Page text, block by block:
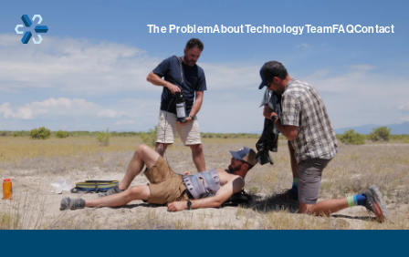
Home The ProblemAboutTechnologyTeamFAQContact